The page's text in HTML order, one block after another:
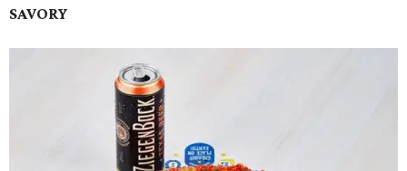
SAVORY